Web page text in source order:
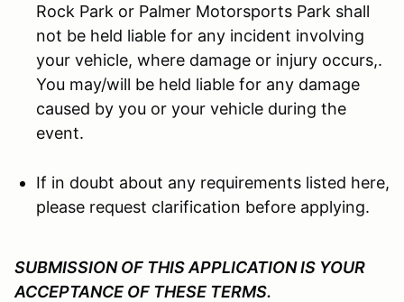
Rock Park or Palmer Motorsports Park shall
not be held liable for any incident involving
your vehicle, where damage or injury occurs,.
You may/will be held liable for any damage
caused by you or your vehicle during the
event.
If in doubt about any requirements listed here,
please request clarification before applying.
SUBMISSION OF THIS APPLICATION IS YOUR
ACCEPTANCE OF THESE TERMS.